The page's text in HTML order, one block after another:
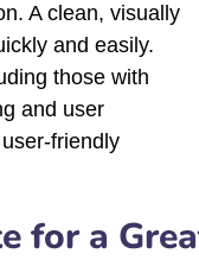
A clean, visually
and easily.
those with
and user
friendly
for a